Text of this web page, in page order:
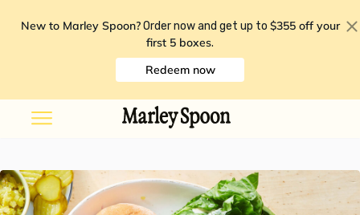
New to Marley Spoon? Order now and get up to $355 off your
first 5 boxes.
Redeem now